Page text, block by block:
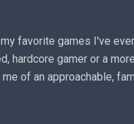
favorite games I've
hardcore gamer or a
of an approachable,